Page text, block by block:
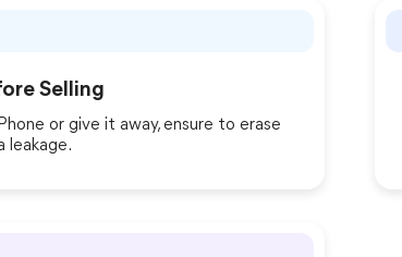
Selling
or give it away, ensure to erase
leakage.